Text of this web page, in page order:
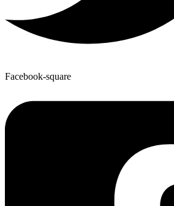
Facebook-square